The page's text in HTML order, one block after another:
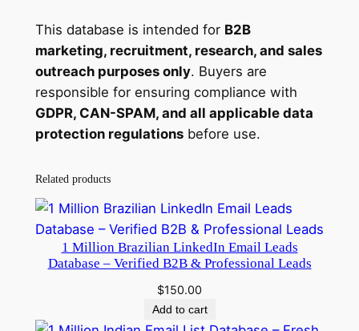
This database is intended for B2B
marketing, recruitment, research, and sales
outreach purposes only. Buyers are
responsible for ensuring compliance with
GDPR, CAN-SPAM, and all applicable data
protection regulationsbefore use.
Related products
1 Million Brazilian LinkedIn Email Leads
Database – Verified B2B & Professional Leads
$150.00
Add to cart